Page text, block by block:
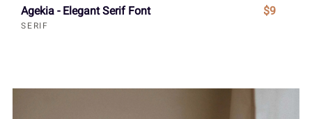
Agekia - Elegant Serif Font
SERIF
$9